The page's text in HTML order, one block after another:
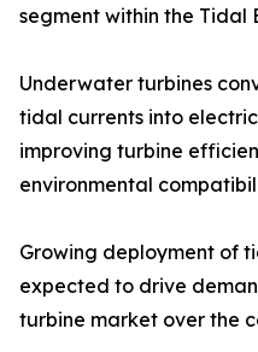
segment within the Tidal
Underwater turbines
tidal currents into
improving turbine
environmental
Growing deployment of
expected to drive
turbine market over the